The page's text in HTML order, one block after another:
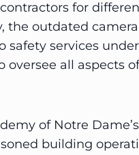
for
the outdated camera
services
oversee all aspects of
of Notre Dame’s
building